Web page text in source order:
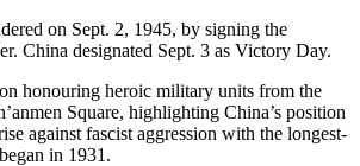
on Sept. 2, 1945, by signing the
China designated Sept. 3 as Victory Day.
honouring heroic military units from the
Square, highlighting China’s position
against fascist aggression with the longest-
in 1931.